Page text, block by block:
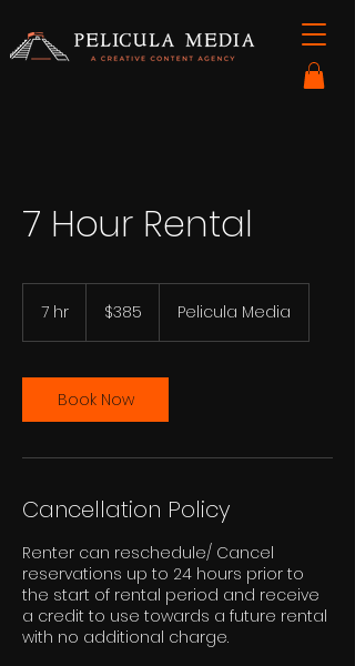
7 Hour Rental
7 hr
dollars$385 Pelicula Media
Book Now
Cancellation Policy
Renter can reschedule/ Cancel
reservations up to 24 hours prior to
the start of rental period and receive
a credit to use towards a future rental
with no additional charge.